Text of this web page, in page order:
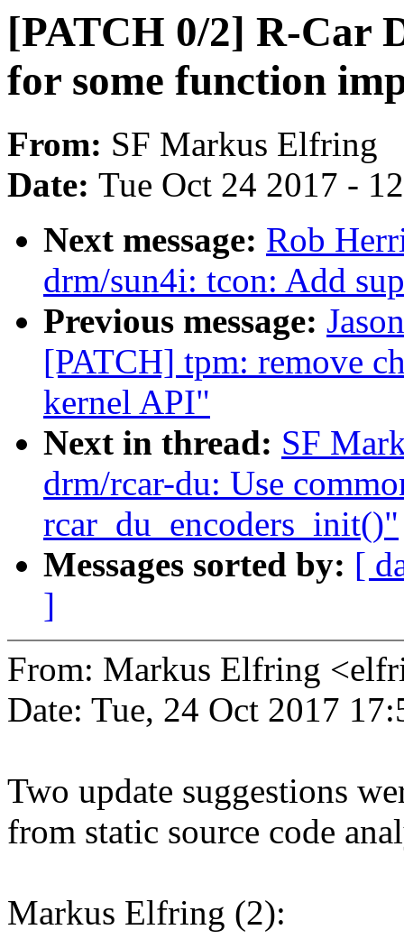
[PATCH 0/2] R-Car
for some function
From: SF Markus Elfring
Date: Tue Oct 24 2017 -
Next message: Rob
drm/sun4i: tcon: Add
Previous message:
[PATCH] tpm: remove
kernel API"
Next in thread: SF
drm/rcar-du: Use
rcar_du_encoders_init()"
Messages sorted by: [
]
From: Markus Elfring
Date: Tue, 24 Oct 2017
Two update suggestions
from static source code
Markus Elfring (2):